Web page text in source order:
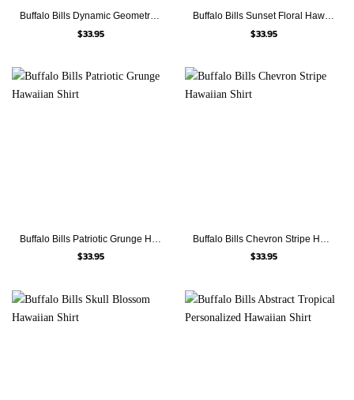
Buffalo Bills Dynamic Geometric Hawaiian Shirt
$33.95
Buffalo Bills Sunset Floral Hawaiian Shirt
$33.95
$33.95 $33.95